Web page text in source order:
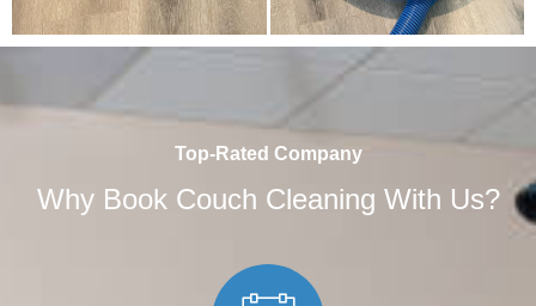
Top-Rated Company
Why Book Couch Cleaning With Us?